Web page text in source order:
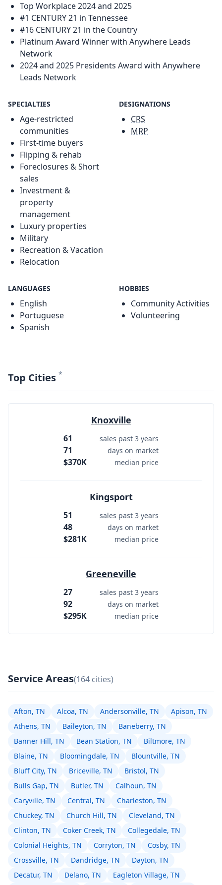
Top Workplace 2024 and 2025
#1 CENTURY 21 in Tennessee
#16 CENTURY 21 in the Country
Platinum Award Winner with Anywhere Leads
Network
2024 and 2025 Presidents Award with Anywhere
Leads Network
SPECIALTIES
Age-restricted
communities
First-time buyers
Flipping & rehab
Foreclosures & Short
sales
Investment &
property
management
Luxury properties
Military
Recreation & Vacation
Relocation
DESIGNATIONS
CRS
MRP
LANGUAGES
English
Portuguese
Spanish
HOBBIES
Community Activities
Volunteering
Top Cities *
Knoxville
61 sales past 3 years
71 days on market
$370K median price
Kingsport
51 sales past 3 years
48 days on market
$281K median price
Greeneville
27 sales past 3 years
92 days on market
$295K median price
Service Areas(164 cities)
Afton, TN Alcoa, TN Andersonville, TN
Apison, TN
Athens, TN
Baileyton, TN
Baneberry, TN
Banner Hill, TN
Bean Station, TN
Biltmore, TN
Blaine, TN
Bloomingdale, TN
Blountville, TN
Bluff City, TN
Briceville, TN
Bristol, TN
Bulls Gap, TN
Butler, TN
Calhoun, TN
Caryville, TN
Central, TN
Charleston, TN
Chuckey, TN
Church Hill, TN
Cleveland, TN
Clinton, TN
Coker Creek, TN
Collegedale, TN
Colonial Heights, TN
Corryton, TN
Cosby, TN
Crossville, TN
Dandridge, TN
Dayton, TN
Decatur, TN
Delano, TN Eagleton Village, TN